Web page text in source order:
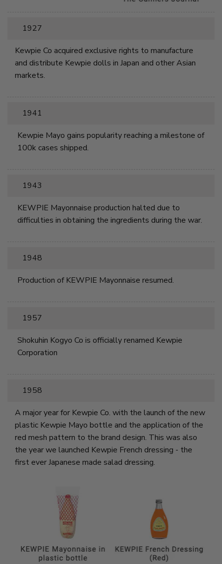
1927
Kewpie Co acquired exclusive rights to manufacture
and distribute Kewpie dolls in Japan and other Asian
markets.
1941
Kewpie Mayo gains popularity reaching a milestone of
100k cases shipped.
1943
KEWPIE Mayonnaise production halted due to
difficulties in obtaining the ingredients during the war.
1948
Production of KEWPIE Mayonnaise resumed.
1957
Shokuhin Kogyo Co is officially renamed Kewpie
Corporation
1958
A major year for Kewpie Co. with the launch of the new
plastic Kewpie Mayo bottle and the application of the
red mesh pattern to the brand design. This was also
the year we launched Kewpie French dressing - the
first ever Japanese made salad dressing.